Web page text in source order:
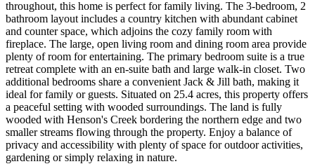
throughout, this home is perfect for family living. The 3-bedroom, 2
bathroom layout includes a country kitchen with abundant cabinet
and counter space, which adjoins the cozy family room with
fireplace. The large, open living room and dining room area provide
plenty of room for entertaining. The primary bedroom suite is a true
retreat complete with an en-suite bath and large walk-in closet. Two
additional bedrooms share a convenient Jack & Jill bath, making it
ideal for family or guests. Situated on 25.4 acres, this property offers
a peaceful setting with wooded surroundings. The land is fully
wooded with Henson's Creek bordering the northern edge and two
smaller streams flowing through the property. Enjoy a balance of
privacy and accessibility with plenty of space for outdoor activities,
gardening or simply relaxing in nature.